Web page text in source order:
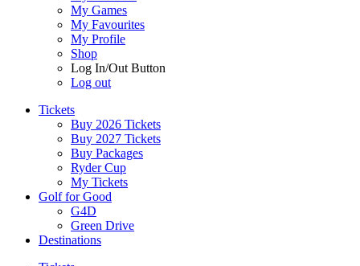
My Games
My Favourites
My Profile
Shop
Log In/Out Button
Log out
Tickets
Buy 2026 Tickets
Buy 2027 Tickets
Buy Packages
Ryder Cup
My Tickets
Golf for Good
G4D
Green Drive
Destinations